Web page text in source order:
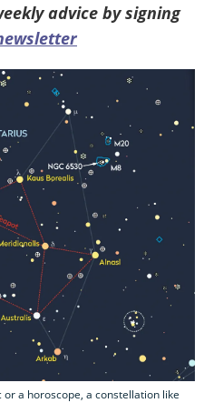
advice by signing
a horoscope, a constellation like